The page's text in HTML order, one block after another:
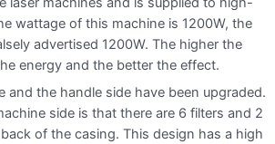
wattage of this machine is 1200W, the
advertised 1200W. The higher the
energy and the better the effect.
and the handle side have been upgraded.
side is that there are 6 filters and 2
of the casing. This design has a high